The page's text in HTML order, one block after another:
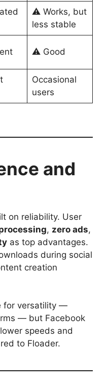
⚠️ Works, but
less stable
⚠️ Good
Occasional
users
and
on reliability. User
, zero ads,
as top advantages.
during social
creation
for versatility —
— but Facebook
speeds and
to Floader.